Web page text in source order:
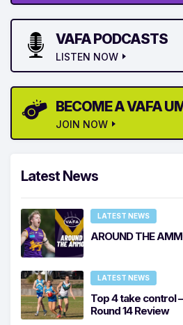
VAFA PODCASTS
LISTEN NOW
BECOME A VAFA
JOIN NOW
Latest News
LATEST NEWS
AROUND THE
LATEST NEWS
Top 4 take control
Round 14 Review